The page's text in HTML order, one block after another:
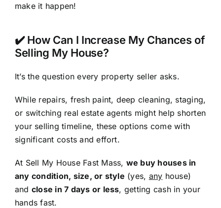
make it happen!
✔️ How Can I Increase My Chances of
Selling My House?
It’s the question every property seller asks.
While repairs, fresh paint, deep cleaning, staging,
or switching real estate agents might help shorten
your selling timeline, these options come with
significant costs and effort.
At Sell My House Fast Mass, we buy houses in
any condition, size, or style (yes, any house)
and close in 7 days or less, getting cash in your
hands fast.